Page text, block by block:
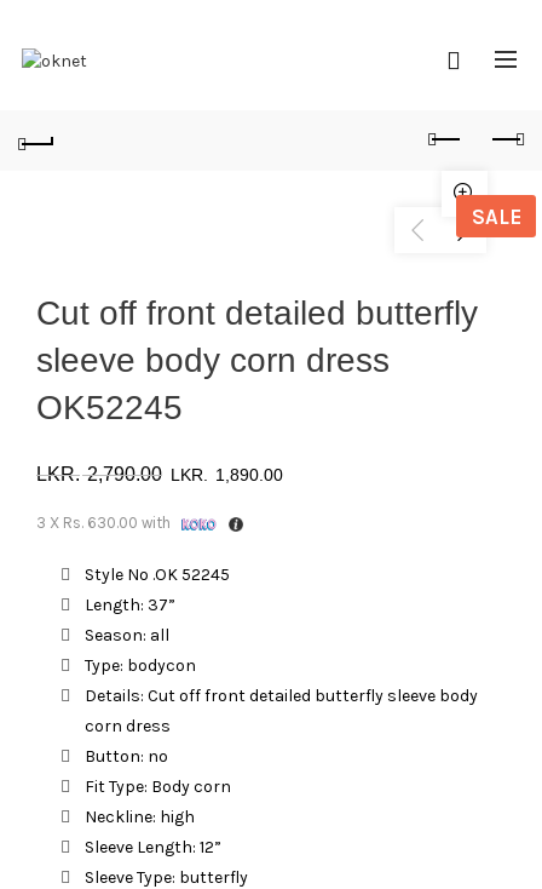
SALE
Cut off front detailed butterfly
sleeve body corn dress
OK52245
2,790.00 Original
price
was:
1,890.00Current
3 X Rs. 630.00 with
Style No .OK 52245
Length: 37”
Season: all
Type: bodycon
Details: Cut off front detailed butterfly sleeve body
corn dress
Button: no
Fit Type: Body corn
Neckline: high
Sleeve Length: 12”
Sleeve Type: butterfly